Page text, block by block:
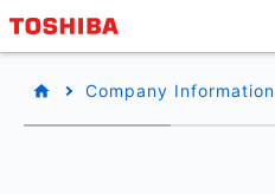
Company Information